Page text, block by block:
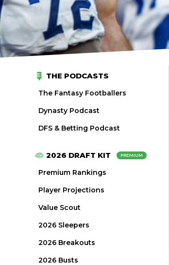
THE PODCASTS
The Fantasy Footballers
Dynasty Podcast
DFS & Betting Podcast
2026 DRAFT KIT PREMIUM
Premium Rankings
Player Projections
Value Scout
2026 Sleepers
2026 Breakouts
2026 Busts